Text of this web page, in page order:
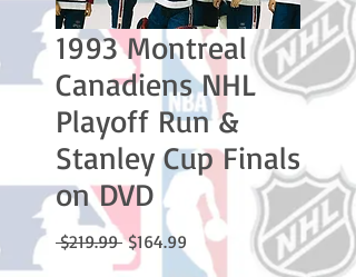
1993 Montreal
Canadiens NHL
Playoff Run &
Stanley Cup Finals
on DVD
$219.99 Regular
Price
$164.99 Sale
Price